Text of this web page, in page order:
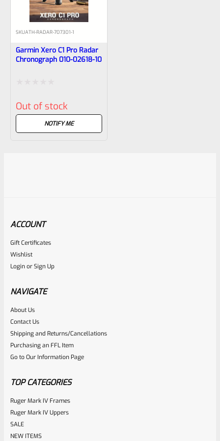
SKUATH-RADAR-707301-1
Garmin Xero C1 Pro Radar
Chronograph 010-02618-10
0
Out of stock
NOTIFY ME
ACCOUNT
Gift Certificates
Wishlist
LoginorSign Up
NAVIGATE
About Us
Contact Us
Shipping and Returns/Cancellations
Purchasing an FFL Item
Go to Our Information Page
TOP CATEGORIES
Ruger Mark IV Frames
Ruger Mark IV Uppers
SALE
NEW ITEMS